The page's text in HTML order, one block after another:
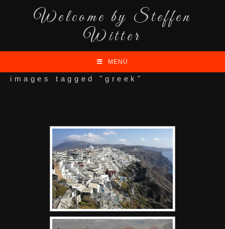
Welcome by Steffen
Witter
MENÜ
images tagged "greek"